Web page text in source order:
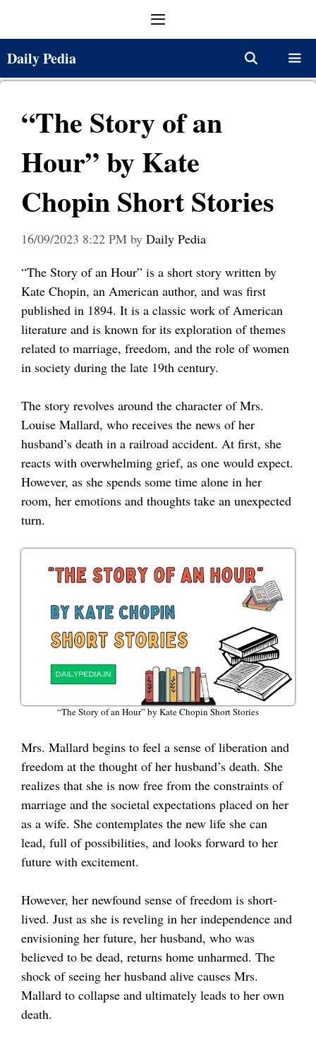
Daily Pedia
“The Story of an
Hour” by Kate
Chopin Short Stories
16/09/2023 8:22 PM by Daily Pedia
“The Story of an Hour” is a short story written by
Kate Chopin, an American author, and was first
published in 1894. It is a classic work of American
literature and is known for its exploration of themes
related to marriage, freedom, and the role of women
in society during the late 19th century.
The story revolves around the character of Mrs.
Louise Mallard, who receives the news of her
husband’s death in a railroad accident. At first, she
reacts with overwhelming grief, as one would expect.
However, as she spends some time alone in her
room, her emotions and thoughts take an unexpected
turn.
“The Story of an Hour” by Kate Chopin Short Stories
Mrs. Mallard begins to feel a sense of liberation and
freedom at the thought of her husband’s death. She
realizes that she is now free from the constraints of
marriage and the societal expectations placed on her
as a wife. She contemplates the new life she can
lead, full of possibilities, and looks forward to her
future with excitement.
However, her newfound sense of freedom is short-
lived. Just as she is reveling in her independence and
envisioning her future, her husband, who was
believed to be dead, returns home unharmed. The
shock of seeing her husband alive causes Mrs.
Mallard to collapse and ultimately leads to her own
death.